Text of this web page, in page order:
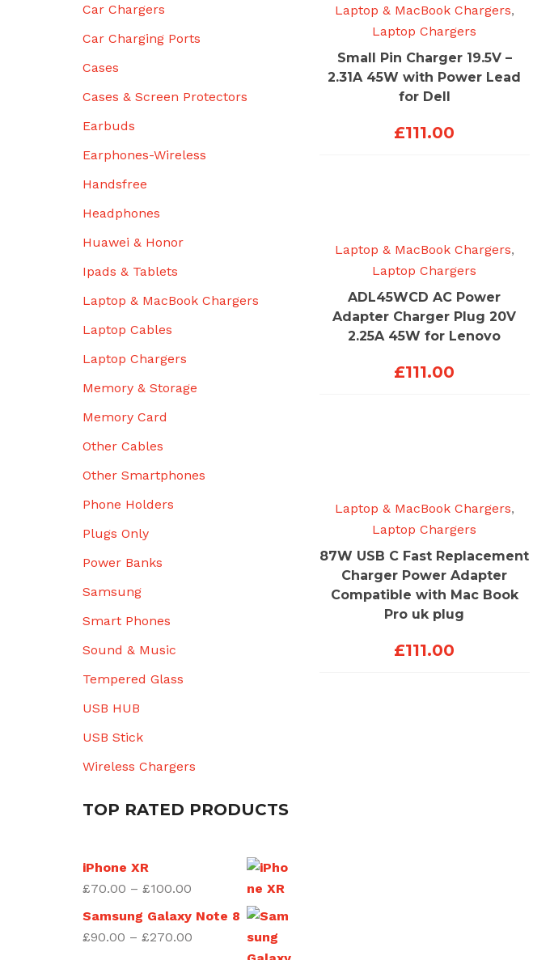
Laptop & MacBook Chargers,
Laptop Chargers
Small Pin Charger 19.5V –
2.31A 45W with Power Lead
for Dell
£111.00
Laptop & MacBook Chargers,
Laptop Chargers
ADL45WCD AC Power
Adapter Charger Plug 20V
2.25A 45W for Lenovo
£111.00
Laptop & MacBook Chargers,
Laptop Chargers
87W USB C Fast Replacement
Charger Power Adapter
Compatible with Mac Book
Pro uk plug
£111.00
Car Chargers
Car Charging Ports
Cases
Cases & Screen Protectors
Earbuds
Earphones-Wireless
Handsfree
Headphones
Huawei & Honor
Ipads & Tablets
Laptop & MacBook Chargers
Laptop Cables
Laptop Chargers
Memory & Storage
Memory Card
Other Cables
Other Smartphones
Phone Holders
Plugs Only
Power Banks
Samsung
Smart Phones
Sound & Music
Tempered Glass
USB HUB
USB Stick
Wireless Chargers
TOP RATED PRODUCTS
iPhone XR
£70.00 – £100.00
range:
Samsung Galaxy Note 8
£90.00 – £270.00